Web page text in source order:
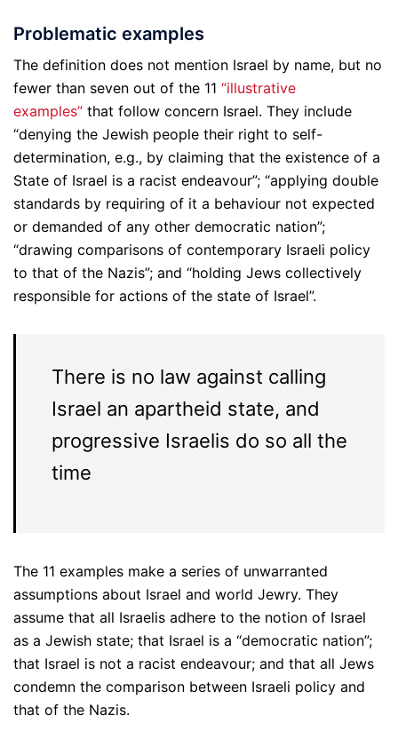
Problematic examples
The definition does not mention Israel by name, but no
fewer than seven out of the 11 “illustrative
examples” that follow concern Israel. They include
“denying the Jewish people their right to self-
determination, e.g., by claiming that the existence of a
State of Israel is a racist endeavour”; “applying double
standards by requiring of it a behaviour not expected
or demanded of any other democratic nation”;
“drawing comparisons of contemporary Israeli policy
to that of the Nazis”; and “holding Jews collectively
responsible for actions of the state of Israel”.
There is no law against calling
Israel an apartheid state, and
progressive Israelis do so all the
time
The 11 examples make a series of unwarranted
assumptions about Israel and world Jewry. They
assume that all Israelis adhere to the notion of Israel
as a Jewish state; that Israel is a “democratic nation”;
that Israel is not a racist endeavour; and that all Jews
condemn the comparison between Israeli policy and
that of the Nazis.